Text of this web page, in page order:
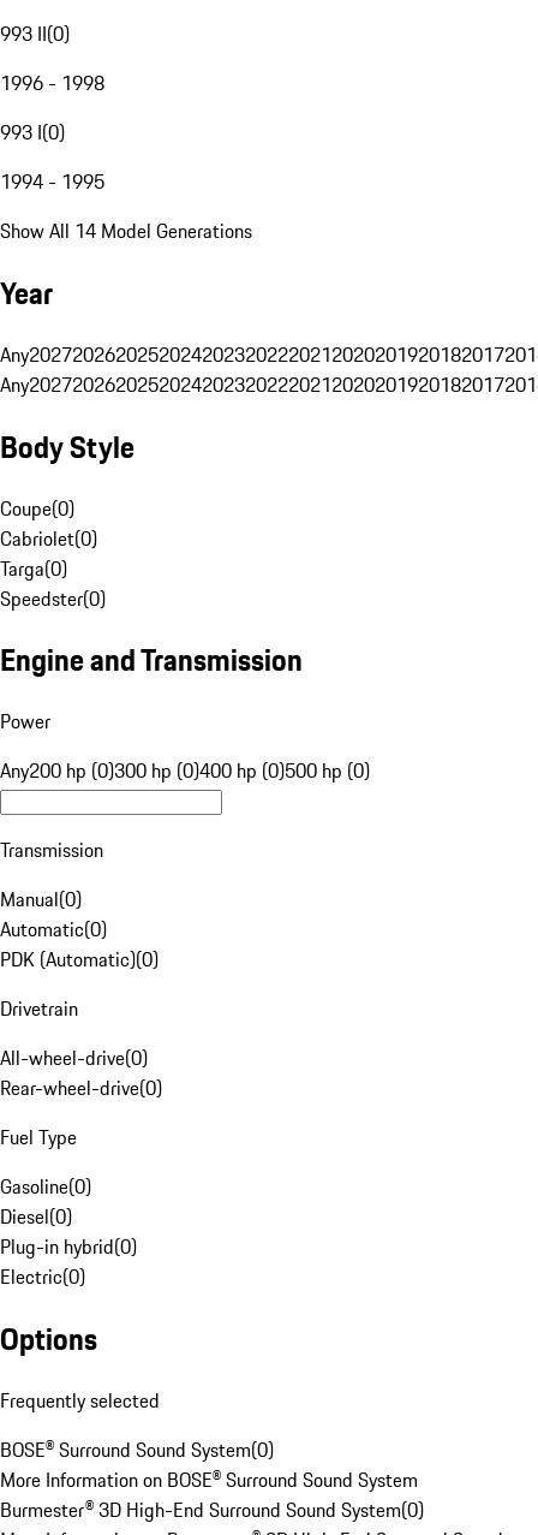
993 II(0)
1996 - 1998
993 I(0)
1994 - 1995
Show All 14 Model Generations
Year
Any20272026202520242023202220212020201920182017
Any20272026202520242023202220212020201920182017
Body Style
Coupe(0)
Cabriolet(0)
Targa(0)
Speedster(0)
Engine and Transmission
Power
Any200 hp (0)300 hp (0)400 hp (0)500 hp (0)
Transmission
Manual(0)
Automatic(0)
PDK (Automatic)(0)
Drivetrain
All-wheel-drive(0)
Rear-wheel-drive(0)
Fuel Type
Gasoline(0)
Diesel(0)
Plug-in hybrid(0)
Electric(0)
Options
Frequently selected
BOSE® Surround Sound System(0)
More Information on BOSE® Surround Sound System
Burmester® 3D High-End Surround Sound System(0)